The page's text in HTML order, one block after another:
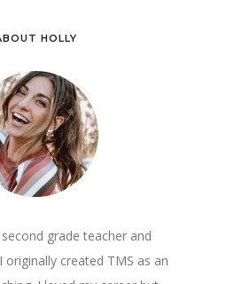
HOLLY
grade teacher and
originally created TMS as an